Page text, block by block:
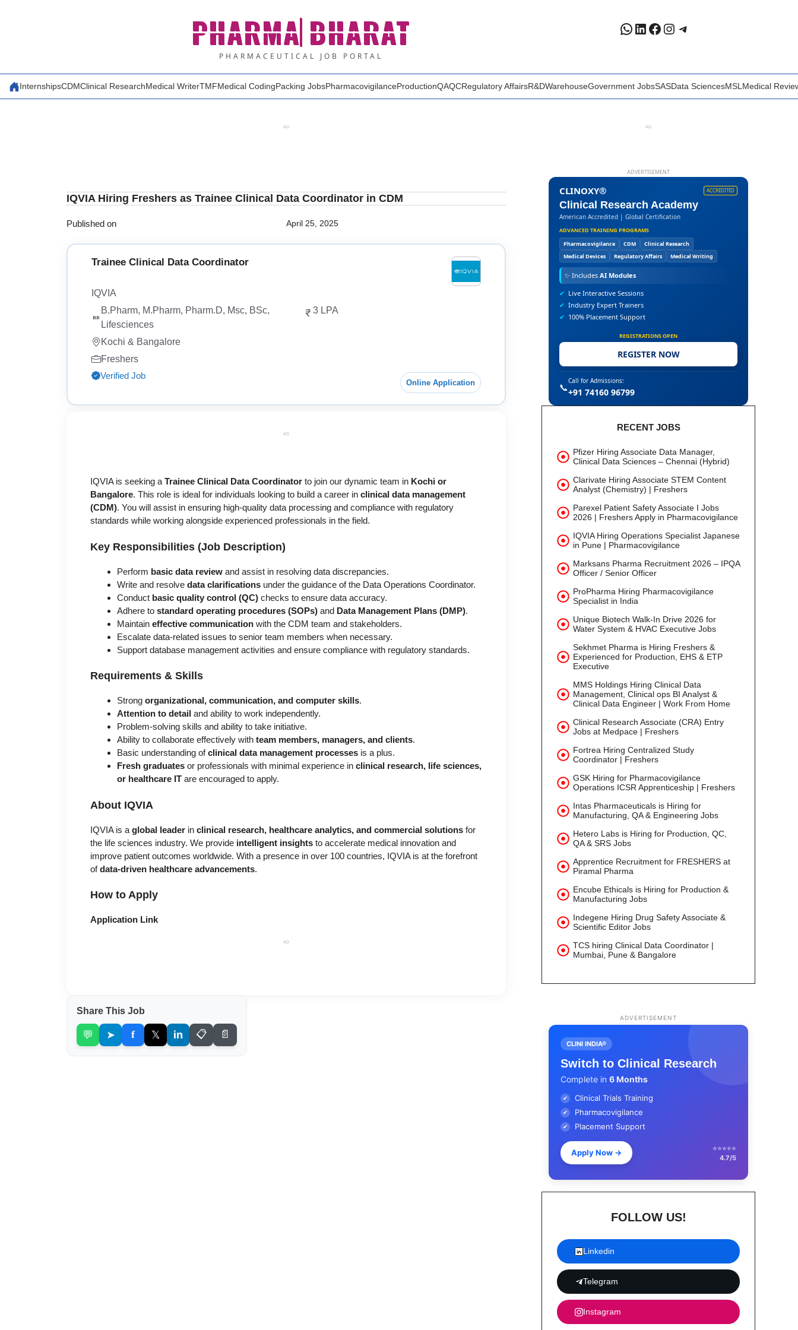
PHARMA BHARAT
PHARMACEUTICAL JOB PORTAL
WhatsApp
LinkedIn
Facebook
Instagram
Telegram
InternshipsCDMClinical ResearchMedical WriterTMFMedical CodingPacking JobsPharmacovigilanceProductionQAQCRegulatory AffairsR&DWarehouseGovernment JobsSASData SciencesMSL Medical
AD
IQVIA Hiring Freshers as Trainee Clinical Data Coordinator in CDM
Published on April 25, 2025
Trainee Clinical Data Coordinator
IQVIA
B.Pharm, M.Pharm, Pharm.D, Msc, BSc,
Lifesciences
3 LPA
Kochi & Bangalore
Freshers
Verified Job
Online Application
AD
IQVIA is seeking a Trainee Clinical Data Coordinator to join our dynamic team in Kochi or
Bangalore. This role is ideal for individuals looking to build a career in clinical data management
(CDM). You will assist in ensuring high-quality data processing and compliance with regulatory
standards while working alongside experienced professionals in the field.
Key Responsibilities (Job Description)
Perform basic data review and assist in resolving data discrepancies.
Write and resolve data clarifications under the guidance of the Data Operations Coordinator.
Conduct basic quality control (QC) checks to ensure data accuracy.
Adhere to standard operating procedures (SOPs) and Data Management Plans (DMP).
Maintain effective communication with the CDM team and stakeholders.
Escalate data-related issues to senior team members when necessary.
Support database management activities and ensure compliance with regulatory standards.
Requirements & Skills
Strong organizational, communication, and computer skills.
Attention to detail and ability to work independently.
Problem-solving skills and ability to take initiative.
Ability to collaborate effectively with team members, managers, and clients.
Basic understanding ofclinical data management processes is a plus.
Fresh graduates or professionals with minimal experience in clinical research, life sciences,
or healthcare IT are encouraged to apply.
About IQVIA
IQVIA is a global leader in clinical research, healthcare analytics, and commercial solutions for
the life sciences industry. We provide intelligent insights to accelerate medical innovation and
improve patient outcomes worldwide. With a presence in over 100 countries, IQVIA is at the forefront
ofdata-driven healthcare advancements.
How to Apply
Application Link
AD
Share This Job
💬 ➤ f 𝕏 in 📋 📄
AD
ADVERTISEMENT
CLINOXY® ACCREDITED
Clinical Research Academy
American Accredited | Global Certification
ADVANCED TRAINING PROGRAMS
Pharmacovigilance
CDM
Clinical Research
Medical Devices
Regulatory Affairs Medical Writing
✨ Includes AI Modules
✔ Live Interactive Sessions
✔ Industry Expert Trainers
✔ 100% Placement Support
REGISTRATIONS OPEN
REGISTER NOW
📞
Call for Admissions:
+91 74160 96799
RECENT JOBS
Pfizer Hiring Associate Data Manager,
Clinical Data Sciences – Chennai (Hybrid)
Clarivate Hiring Associate STEM Content
Analyst (Chemistry) | Freshers
Parexel Patient Safety Associate I Jobs
2026 | Freshers Apply in Pharmacovigilance
IQVIA Hiring Operations Specialist Japanese
in Pune | Pharmacovigilance
Marksans Pharma Recruitment 2026 – IPQA
Officer / Senior Officer
ProPharma Hiring Pharmacovigilance
Specialist in India
Unique Biotech Walk-In Drive 2026 for
Water System & HVAC Executive Jobs
Sekhmet Pharma is Hiring Freshers &
Experienced for Production, EHS & ETP
Executive
MMS Holdings Hiring Clinical Data
Management, Clinical ops BI Analyst &
Clinical Data Engineer | Work From Home
Clinical Research Associate (CRA) Entry
Jobs at Medpace | Freshers
Fortrea Hiring Centralized Study
Coordinator | Freshers
GSK Hiring for Pharmacovigilance
Operations ICSR Apprenticeship | Freshers
Intas Pharmaceuticals is Hiring for
Manufacturing, QA & Engineering Jobs
Hetero Labs is Hiring for Production, QC,
QA & SRS Jobs
Apprentice Recruitment for FRESHERS at
Piramal Pharma
Encube Ethicals is Hiring for Production &
Manufacturing Jobs
Indegene Hiring Drug Safety Associate &
Scientific Editor Jobs
TCS hiring Clinical Data Coordinator |
Mumbai, Pune & Bangalore
ADVERTISEMENT
CLINI INDIA®
Switch to Clinical Research
Complete in 6 Months
✔ Clinical Trials Training
✔ Pharmacovigilance
✔ Placement Support
Apply Now →
⭐⭐⭐⭐⭐
4.7/5
FOLLOW US!
Linkedin
Telegram
Instagram